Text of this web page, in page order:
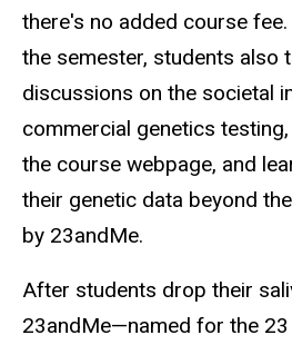
there's no added course
the semester, students also
discussions on the societal
commercial genetics
the course webpage, and
their genetic data beyond
by 23andMe.
After students drop their
23andMe—named for the